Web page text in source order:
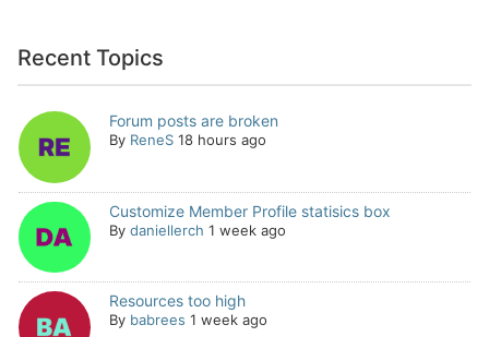
Recent Topics
Forum posts are broken
By ReneS 18 hours ago
Customize Member Profile statisics box
By daniellerch 1 week ago
Resources too high
By babrees 1 week ago